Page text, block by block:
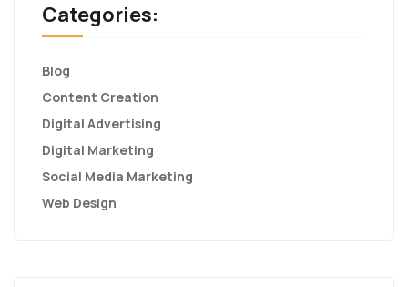
Categories:
Blog
Content Creation
Digital Advertising
Digital Marketing
Social Media Marketing
Web Design